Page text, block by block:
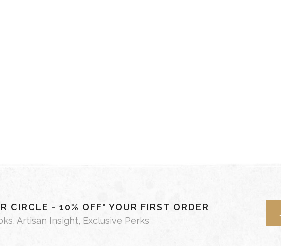
CIRCLE - 10% OFF* YOUR FIRST ORDER
Artisan Insight, Exclusive Perks